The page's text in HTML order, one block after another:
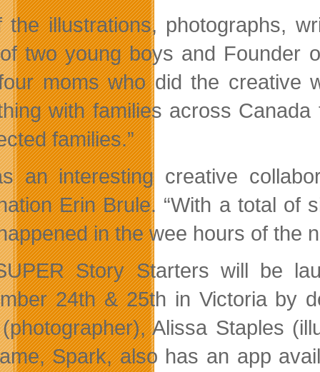
the illustrations, photographs,
two young boys and Founder
moms who did the creative
with families across
families.”
an interesting creative
Erin Brule. “With a total
in the wee hours of the
Story Starters will be
24th & 25th in Victoria by
Alissa Staples
Spark, also has an app